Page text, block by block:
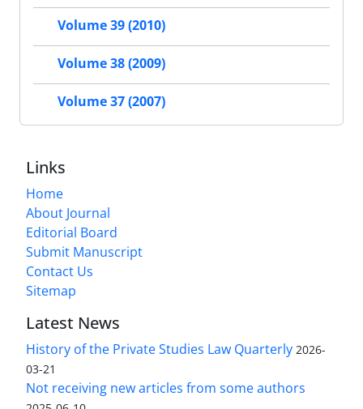
Volume 39 (2010)
Volume 38 (2009)
Volume 37 (2007)
Links
Home
About Journal
Editorial Board
Submit Manuscript
Contact Us
Sitemap
Latest News
History of the Private Studies Law Quarterly 2026-
03-21
Not receiving new articles from some authors